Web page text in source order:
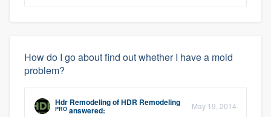
How do I go about find out whether I have a mold
problem?
Hdr RemodelingofHDR Remodeling
PRO answered: May 19, 2014